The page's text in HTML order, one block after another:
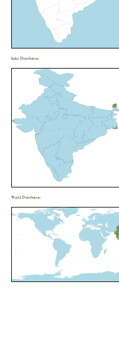
India Distribution
World Distribution